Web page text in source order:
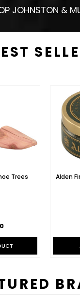
JOHNSTON &
Trees
Alden